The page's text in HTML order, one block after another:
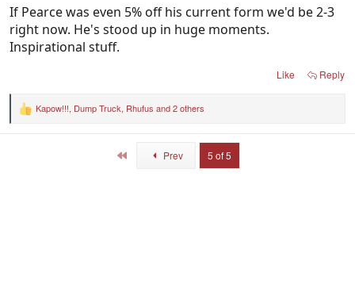
If Pearce was even 5% off his current form we'd be 2-3
right now. He's stood up in huge moments.
Inspirational stuff.
Like Reply
R
Kapow!!!, Dump Truck, Rhufus and 2 others
Prev 5 of 5